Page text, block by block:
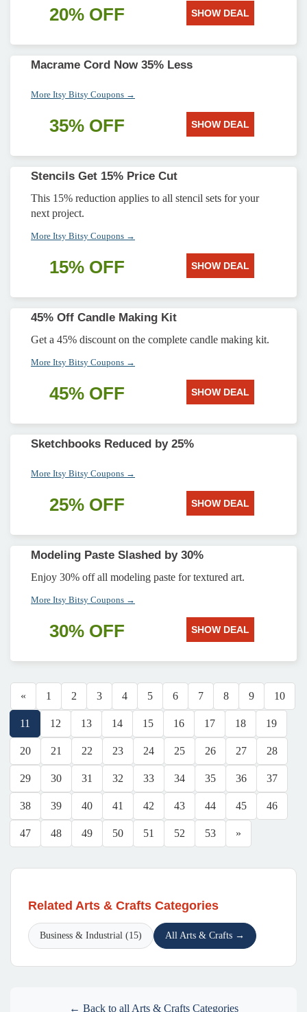
20% OFF SHOW DEAL
Macrame Cord Now 35% Less
More Itsy Bitsy Coupons →
35% OFF SHOW DEAL
Stencils Get 15% Price Cut
This 15% reduction applies to all stencil sets for your
next project.
More Itsy Bitsy Coupons →
15% OFF SHOW DEAL
45% Off Candle Making Kit
Get a 45% discount on the complete candle making kit.
More Itsy Bitsy Coupons →
45% OFF SHOW DEAL
Sketchbooks Reduced by 25%
More Itsy Bitsy Coupons →
25% OFF SHOW DEAL
Modeling Paste Slashed by 30%
Enjoy 30% off all modeling paste for textured art.
More Itsy Bitsy Coupons →
30% OFF SHOW DEAL
« 1 2 3 4 5 6 7 8 9 10
11 12 13 14 15 16 17 18 19
20 21 22 23 24 25 26 27 28
29 30 31 32 33 34 35 36 37
38 39 40 41 42 43 44 45 46
47 48 49 50 51 52 53 »
Related Arts & Crafts Categories
Business & Industrial (15) All Arts & Crafts →
← Back to all Arts & Crafts Categories